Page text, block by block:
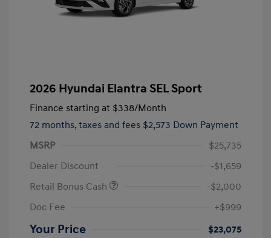
2026 Hyundai Elantra SEL Sport
Finance starting at $338/Month
72 months, taxes and fees $2,573 Down Payment
MSRP
$25,735
Dealer Discount
-$1,659
Retail Bonus Cash
-$2,000
Doc Fee
+$999
Your Price $23,075